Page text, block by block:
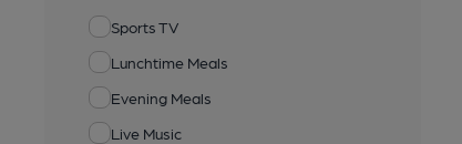
Sports TV
Lunchtime Meals
Evening Meals
Live Music